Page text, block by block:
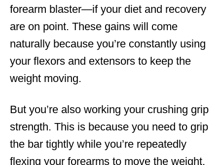
forearm blaster—if your diet and recovery
are on point. These gains will come
naturally because you’re constantly using
your flexors and extensors to keep the
weight moving.
But you’re also working your crushing grip
strength. This is because you need to grip
the bar tightly while you’re repeatedly
flexing your forearms to move the weight.